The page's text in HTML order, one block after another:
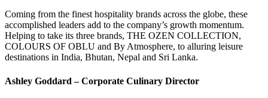
Coming from the finest hospitality brands across the globe, these
accomplished leaders add to the company’s growth momentum.
Helping to take its three brands, THE OZEN COLLECTION,
COLOURS OF OBLU and By Atmosphere, to alluring leisure
destinations in India, Bhutan, Nepal and Sri Lanka.
Ashley Goddard – Corporate Culinary Director